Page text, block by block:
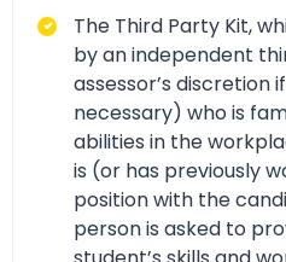
The Third Party Kit,
by an independent
assessor’s discretion
necessary) who is
abilities in the
is (or has previously
position with the
person is asked to